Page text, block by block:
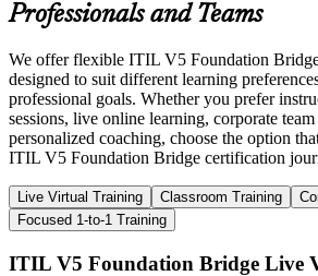
Professionals and Teams
We offer flexible ITIL V5 Foundation
designed to suit different learning
professional goals. Whether you prefer
sessions, live online learning, corporate
personalized coaching, choose the option
ITIL V5 Foundation Bridge certification
Live Virtual Training Classroom Training
Focused 1-to-1 Training
ITIL V5 Foundation Bridge Live